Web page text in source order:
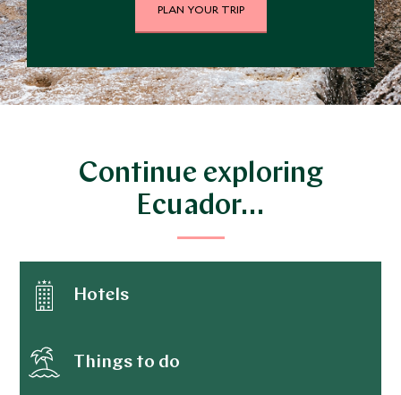
PLAN YOUR TRIP
Continue exploring
Ecuador…
Hotels
Things to do